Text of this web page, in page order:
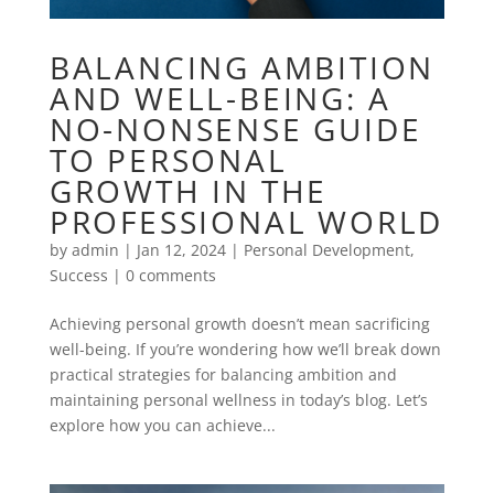
BALANCING AMBITION
AND WELL-BEING: A
NO-NONSENSE GUIDE
TO PERSONAL
GROWTH IN THE
PROFESSIONAL WORLD
by admin | Jan 12, 2024| Personal Development,
Success | 0 comments
Achieving personal growth doesn’t mean sacrificing
well-being. If you’re wondering how we’ll break down
practical strategies for balancing ambition and
maintaining personal wellness in today’s blog. Let’s
explore how you can achieve...